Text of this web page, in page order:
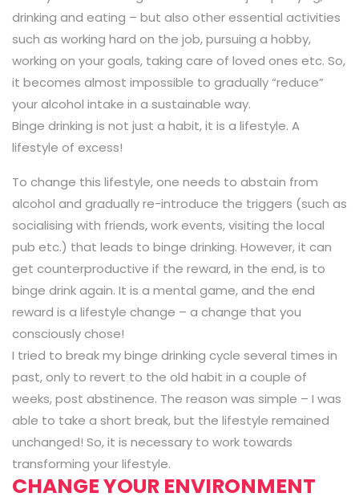
drinking and eating – but also other essential activities
such as working hard on the job, pursuing a hobby,
working on your goals, taking care of loved ones etc. So,
it becomes almost impossible to gradually “reduce”
your alcohol intake in a sustainable way.
Binge drinking is not just a habit, it is a lifestyle. A
lifestyle of excess!
To change this lifestyle, one needs to abstain from
alcohol and gradually re-introduce the triggers (such as
socialising with friends, work events, visiting the local
pub etc.) that leads to binge drinking. However, it can
get counterproductive if the reward, in the end, is to
binge drink again. It is a mental game, and the end
reward is a lifestyle change – a change that you
consciously chose!
I tried to break my binge drinking cycle several times in
past, only to revert to the old habit in a couple of
weeks, post abstinence. The reason was simple – I was
able to take a short break, but the lifestyle remained
unchanged! So, it is necessary to work towards
transforming your lifestyle.
CHANGE YOUR ENVIRONMENT